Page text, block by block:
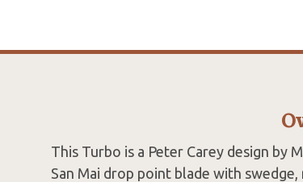
This Turbo is a Peter Carey design by
San Mai drop point blade with